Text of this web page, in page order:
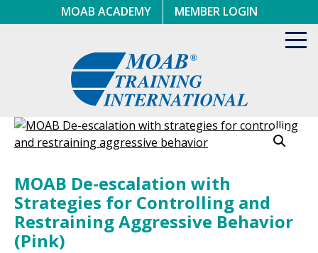
to
MOAB ACADEMY MEMBER LOGIN
MOAB De-escalation with
Strategies for Controlling and
Restraining Aggressive Behavior
(Pink)